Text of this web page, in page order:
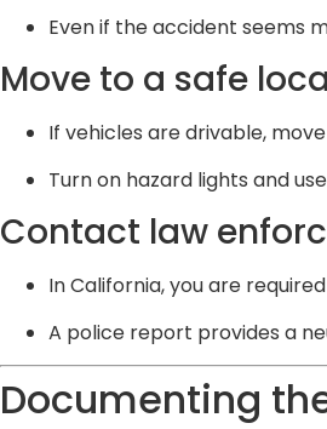
Even if the accident seems
Move to a safe
If vehicles are drivable,
Turn on hazard lights and
Contact law
In California, you are
A police report provides a
Documenting